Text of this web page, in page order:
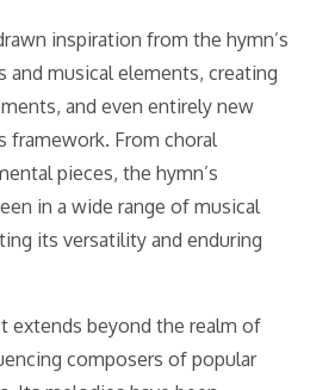
inspiration from the hymn’s
and musical elements, creating
and even entirely new
framework. From choral
pieces, the hymn’s
in a wide range of musical
its versatility and enduring
extends beyond the realm of
composers of popular